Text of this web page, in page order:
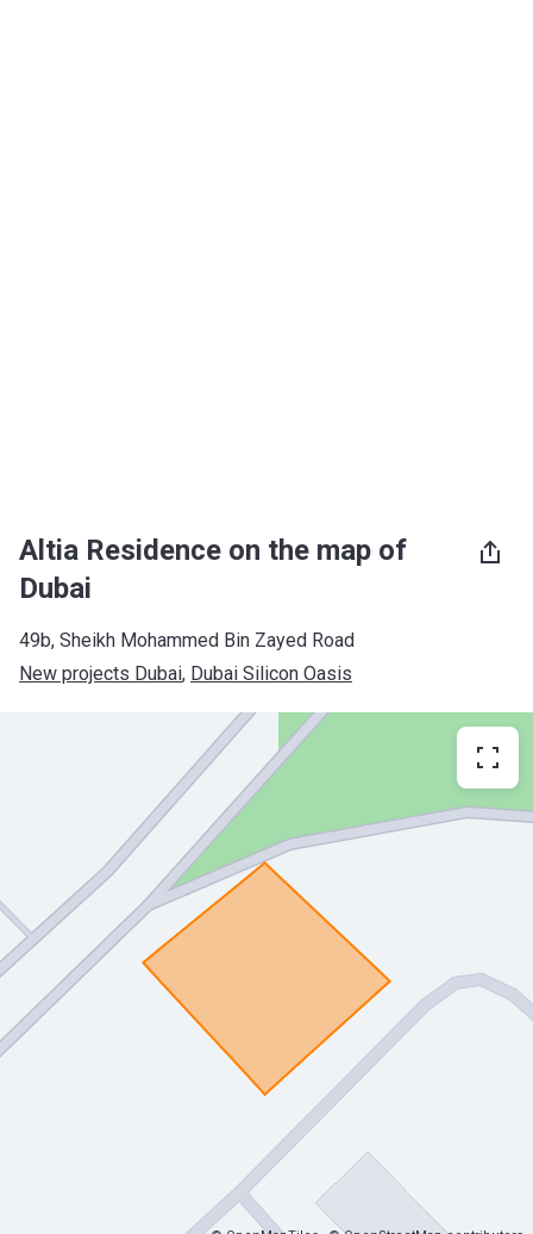
Altia Residence on the map of
Dubai
49b, Sheikh Mohammed Bin Zayed Road
New projects Dubai, Dubai Silicon Oasis